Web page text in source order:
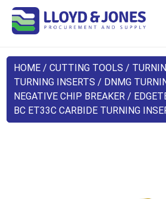
HOME /CUTTING TOOLS /
TURNING INSERTS / DNMG
NEGATIVE CHIP BREAKER /
BC ET33C CARBIDE TURNING